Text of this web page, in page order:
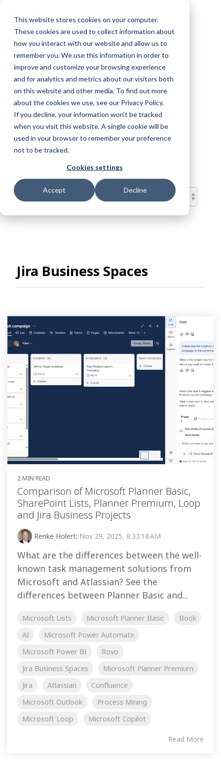
This website stores cookies on your computer.
These cookies are used to collect information about
how you interact with our website and allow us to
remember you. We use this information in order to
improve and customize your browsing experience
and for analytics and metrics about our visitors both
on this website and other media. To find out more
about the cookies we use, see our Privacy Policy.
If you decline, your information won’t be tracked
when you visit this website. A single cookie will be
used in your browser to remember your preference
not to be tracked.
Cookies settings
Accept Decline
main
content.
Project
Management
and AI Blog
Jira Business Spaces
2 MIN READ
Comparison of Microsoft Planner Basic,
SharePoint Lists, Planner Premium, Loop
and Jira Business Projects
Renke Holert: Nov 29, 2025, 8:33:18 AM
What are the differences between the well-
known task management solutions from
Microsoft and Atlassian? See the
differences between Planner Basic and...
Microsoft Lists Microsoft Planner Basic
Book
AI
Microsoft Power Automate
Microsoft Power BI
Rovo
Jira Business Spaces
Microsoft Planner Premium
Jira
Atlassian
Confluence
Microsoft Outlook
Process Mining
Microsoft Loop
Microsoft Copilot
Read More